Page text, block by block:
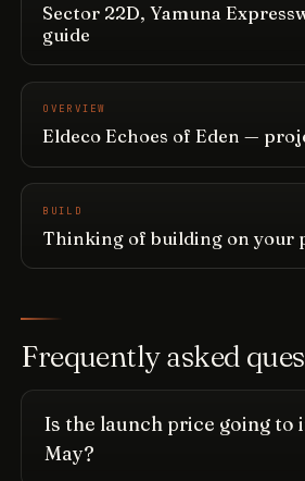
Sector 22D, Yamuna
guide
OVERVIEW
Eldeco Echoes of Eden —
BUILD
Thinking of building on your
Frequently asked
Is the launch price going to
May?